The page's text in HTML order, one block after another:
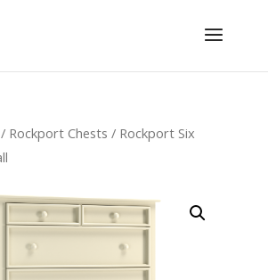
/ Rockport Chests / Rockport Six